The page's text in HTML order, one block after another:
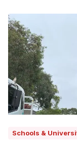
Schools &